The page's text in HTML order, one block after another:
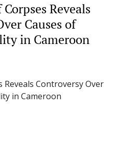
Reveals
Causes of
in Cameroon